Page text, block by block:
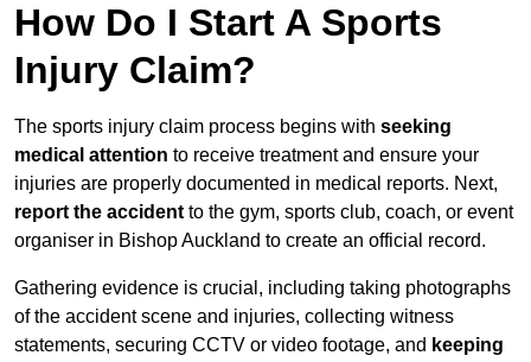
How Do I Start A Sports
Injury Claim?
The sports injury claim process begins with seeking
medical attention to receive treatment and ensure your
injuries are properly documented in medical reports. Next,
report the accident to the gym, sports club, coach, or event
organiser in Bishop Auckland to create an official record.
Gathering evidence is crucial, including taking photographs
of the accident scene and injuries, collecting witness
statements, securing CCTV or video footage, and keeping